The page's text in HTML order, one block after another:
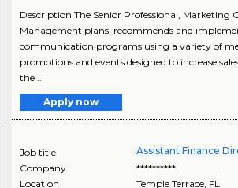
Description The Senior Professional, Marketing
Management plans, recommends and
communication programs using a variety of
promotions and events designed to increase
the ..
Apply now
Job title
Assistant Finance
Company
**********
Location
Temple Terrace, FL